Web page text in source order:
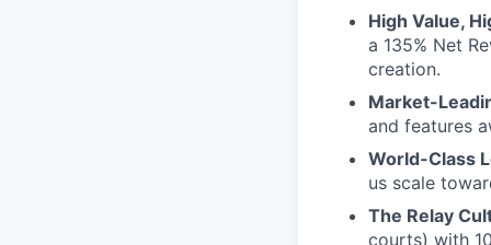
High Value,
a 135% Net
creation.
Market-
and features
World-Class
us scale
The Relay
courts) with